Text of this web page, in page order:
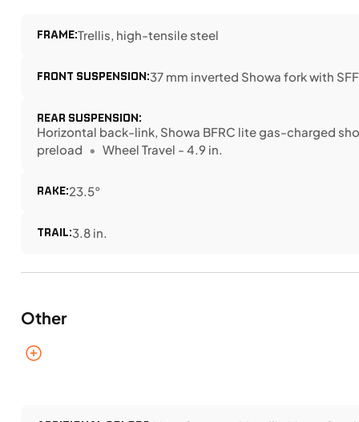
FRAME:Trellis, high-tensile steel
FRONT SUSPENSION:37 mm inverted Showa fork with
REAR SUSPENSION:
Horizontal back-link, Showa BFRC lite gas-charged
preload
Wheel Travel - 4.9 in.
RAKE:23.5°
TRAIL:3.8 in.
Other